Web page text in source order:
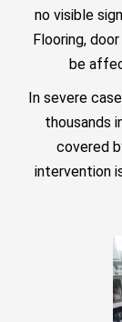
no visible
Flooring,
be
In severe
thousands
covered
intervention